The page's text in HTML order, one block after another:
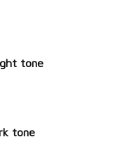
tone
tone